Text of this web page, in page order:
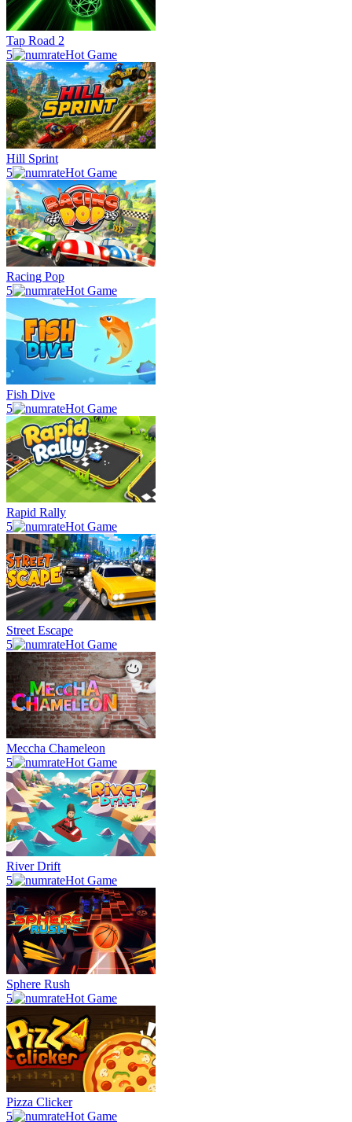
Tap Road 2
5
Hot Game
Hill Sprint
5
Hot Game
Racing Pop
5
Hot Game
Fish Dive
5
Hot Game
Rapid Rally
5
Hot Game
Street Escape
5
Hot Game
Meccha Chameleon
5
Hot Game
River Drift
5
Hot Game
Sphere Rush
5
Hot Game
Pizza Clicker
5
Hot Game